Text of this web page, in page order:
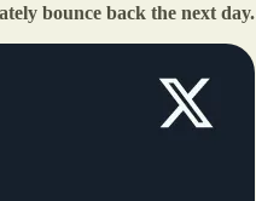
bounce back the next day.